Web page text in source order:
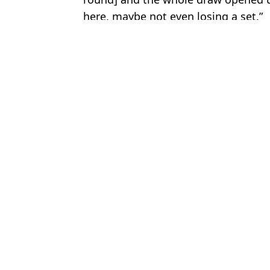
here, maybe not even losing a set.”